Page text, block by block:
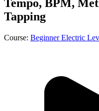
Tempo, BPM,
Tapping
Course: Beginner Electric